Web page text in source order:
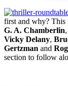
first and why? This
G. A. Chamberlin,
Vicky Delany,
Gertzman and
section to follow